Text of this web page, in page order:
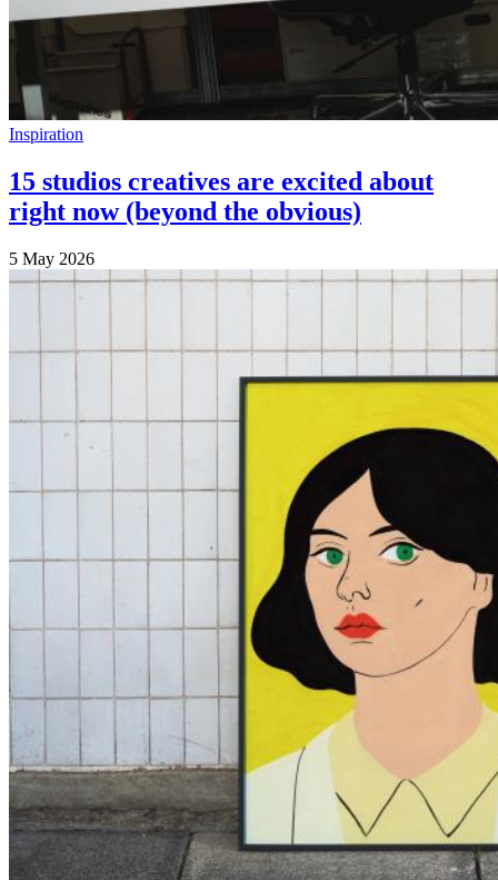
Inspiration
15 studios creatives are excited about
right now (beyond the obvious)
5 May 2026